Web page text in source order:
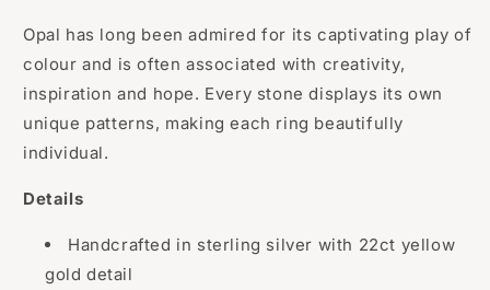
Opal has long been admired for its captivating play of
colour and is often associated with creativity,
inspiration and hope. Every stone displays its own
unique patterns, making each ring beautifully
individual.
Details
Handcrafted in sterling silver with 22ct yellow
gold detail